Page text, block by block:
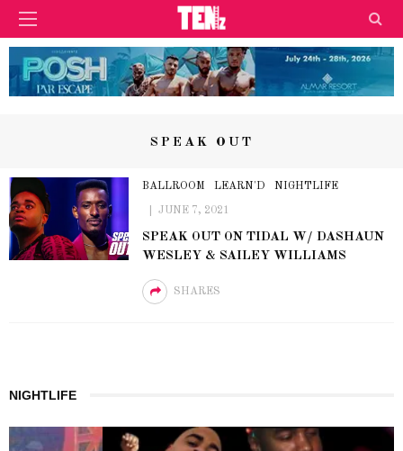
SPEAK OUT
BALLROOM LEARN'D NIGHTLIFE
JUNE 7, 2021
SPEAK OUT ON TIDAL W/ DASHAUN
WESLEY & SAILEY WILLIAMS
SHARES
NIGHTLIFE